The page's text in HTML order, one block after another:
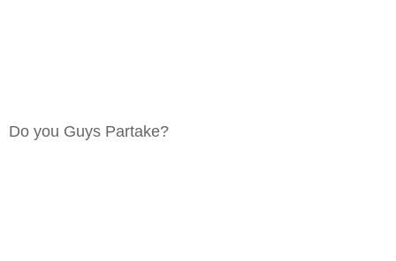
Do you Guys Partake?